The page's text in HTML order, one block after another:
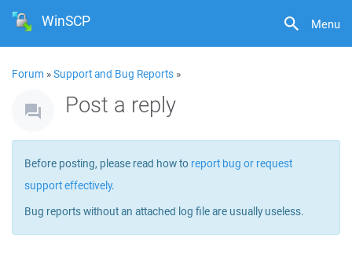
Menu
WinSCP
Forum »Support and Bug Reports »
Post a reply
Before posting, please read how to report bug or request
support effectively.
Bug reports without an attached log file are usually useless.